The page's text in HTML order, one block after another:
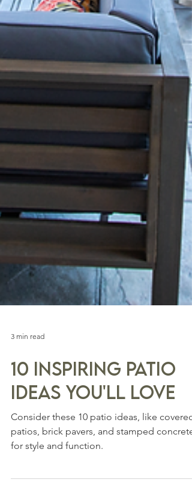
3 min read
10 Inspiring Patio
Ideas You'll Love